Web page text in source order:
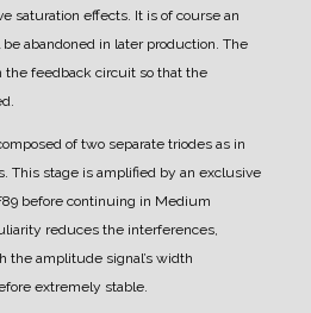
saturation effects. It is of course an
abandoned in later production. The
the feedback circuit so that the
of two separate triodes as in
This stage is amplified by an exclusive
before continuing in Medium
reduces the interferences,
amplitude signal’s width
extremely stable.